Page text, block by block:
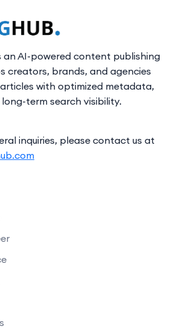
an AI-powered content publishing
creators, brands, and agencies
with optimized metadata,
term search visibility.
inquiries, please contact us at